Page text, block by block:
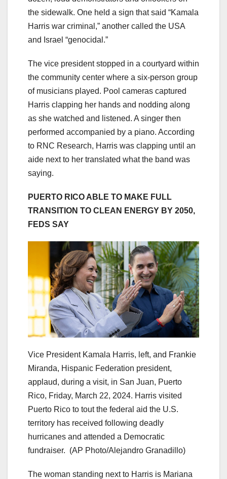
the sidewalk. One held a sign that said “Kamala
Harris war criminal,” another called the USA
and Israel “genocidal.”
The vice president stopped in a courtyard within
the community center where a six-person group
of musicians played. Pool cameras captured
Harris clapping her hands and nodding along
as she watched and listened. A singer then
performed accompanied by a piano. According
to RNC Research, Harris was clapping until an
aide next to her translated what the band was
saying.
PUERTO RICO ABLE TO MAKE FULL
TRANSITION TO CLEAN ENERGY BY 2050,
FEDS SAY
Vice President Kamala Harris, left, and Frankie
Miranda, Hispanic Federation president,
applaud, during a visit, in San Juan, Puerto
Rico, Friday, March 22, 2024. Harris visited
Puerto Rico to tout the federal aid the U.S.
territory has received following deadly
hurricanes and attended a Democratic
fundraiser. (AP Photo/Alejandro Granadillo)
The woman standing next to Harris is Mariana